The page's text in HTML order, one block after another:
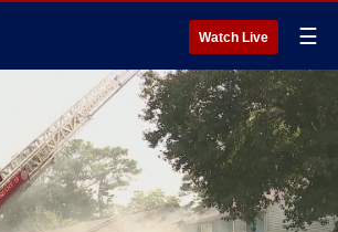
Watch Live ☰